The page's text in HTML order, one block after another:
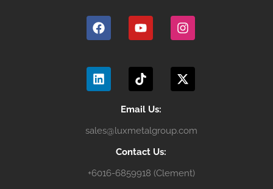
a
c
o
o
k
o
u
b
e
n
s
g
r
a
i
n
i
i
k
o
-
t
t
Email Us:
sales@luxmetalgroup.com
Contact Us:
+6016-6859918 (Clement)